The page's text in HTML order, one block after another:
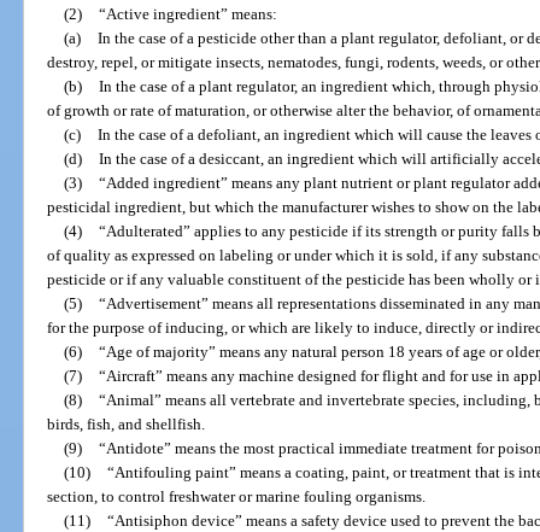
(2) “Active ingredient” means:
(a) In the case of a pesticide other than a plant regulator, defoliant, or
destroy, repel, or mitigate insects, nematodes, fungi, rodents, weeds, or
(b) In the case of a plant regulator, an ingredient which, through
of growth or rate of maturation, or otherwise alter the behavior, of
(c) In the case of a defoliant, an ingredient which will cause the
(d) In the case of a desiccant, an ingredient which will artificially
(3) “Added ingredient” means any plant nutrient or plant regulator
pesticidal ingredient, but which the manufacturer wishes to show on the
(4) “Adulterated” applies to any pesticide if its strength or purity falls
of quality as expressed on labeling or under which it is sold, if any
pesticide or if any valuable constituent of the pesticide has been wholly or
(5) “Advertisement” means all representations disseminated in any
for the purpose of inducing, or which are likely to induce, directly or
(6) “Age of majority” means any natural person 18 years of age or
(7) “Aircraft” means any machine designed for flight and for use in
(8) “Animal” means all vertebrate and invertebrate species,
birds, fish, and shellfish.
(9) “Antidote” means the most practical immediate treatment for
(10) “Antifouling paint” means a coating, paint, or treatment that is
section, to control freshwater or marine fouling organisms.
(11) “Antisiphon device” means a safety device used to prevent the